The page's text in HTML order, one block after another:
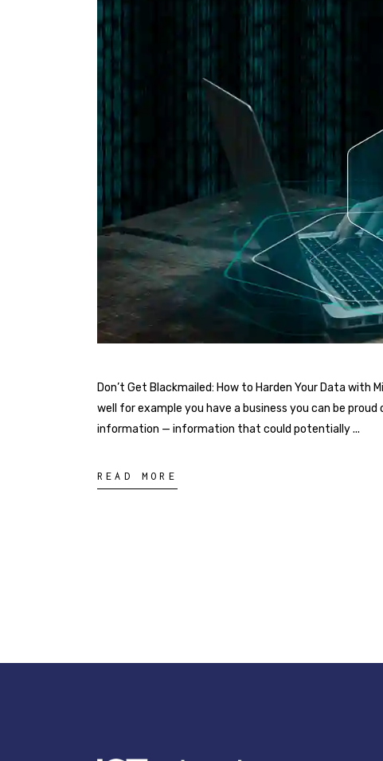
Don’t Get Blackmailed: How to Harden Your Data
well for example you have a business you can be
information — information that could potentially
READ MORE